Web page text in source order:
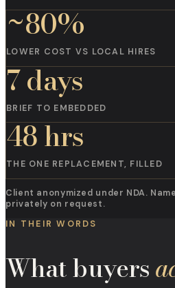
~80%
LOWER COST VS LOCAL HIRES
7 days
BRIEF TO EMBEDDED
48 hrs
THE ONE REPLACEMENT, FILLED
Client anonymized under NDA.
privately on request.
IN THEIR WORDS
What buyers